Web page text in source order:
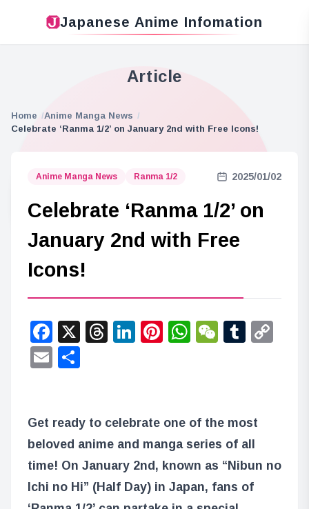
Japanese Anime Infomation
Article
Home
Anime Manga News
Celebrate ‘Ranma 1/2’ on January 2nd with Free Icons!
Anime Manga News Ranma 1/2 2025/01/02
Celebrate ‘Ranma 1/2’ on
January 2nd with Free
Icons!
Facebook
X Threads
LinkedIn
Pinterest
WhatsApp
WeChat
Email
Get ready to celebrate one of the most
beloved anime and manga series of all
time! On January 2nd, known as “Nibun no
Ichi no Hi” (Half Day) in Japan, fans of